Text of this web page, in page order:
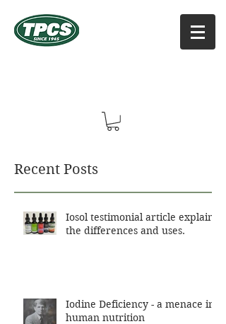
Recent Posts
Iosol testimonial article explains
the differences and uses.
Iodine Deficiency - a menace in
human nutrition